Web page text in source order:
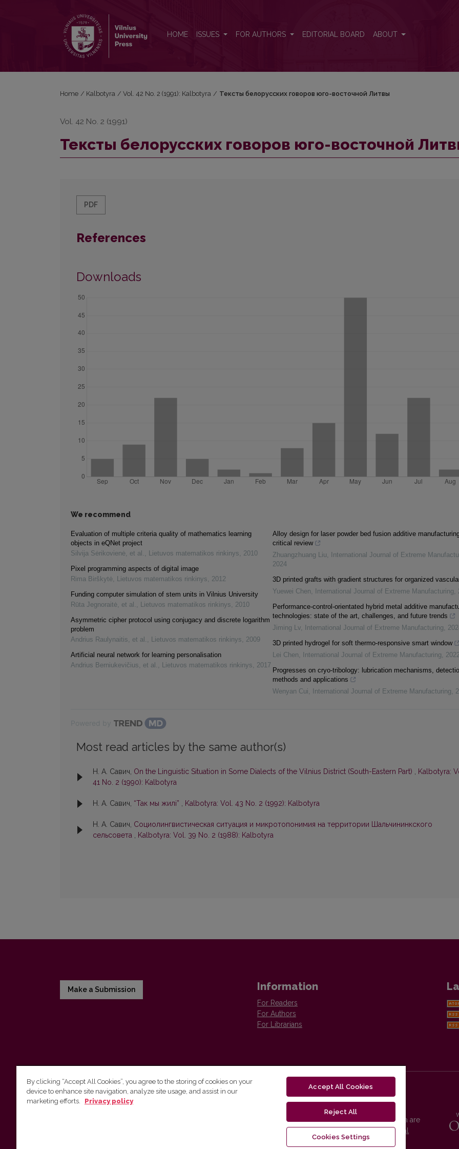
HOME ISSUES FOR AUTHORS EDITORIAL BOARD ABOUT
Home / Kalbotyra / Vol. 42 No. 2 (1991): Kalbotyra / Тексты белорусских гoвopoв юго-восточной Литвы
Vol. 42 No. 2 (1991)
Тексты белорусских гoвopoв юго-восточной
PDF
References
Downloads
We recommend
Evaluation of multiple criteria quality of mathematics learning
objects in eQNet project
Silvija Sėrikovienė, et al. , Lietuvos matematikos rinkinys, 2010
Pixel programming aspects of digital image
Rima Birškytė, Lietuvos matematikos rinkinys, 2012
Funding computer simulation of stem units in Vilnius University
Rūta Jegnoraitė, et al. , Lietuvos matematikos rinkinys, 2010
Asymmetric cipher protocol using conjugacy and discrete logarithm
problem
Andrius Raulynaitis, et al. , Lietuvos matematikos rinkinys, 2009
Artificial neural network for learning personalisation
Andrius Berniukevičius, et al. , Lietuvos matematikos rinkinys, 2017
Alloy design for laser powder bed fusion additive
critical review
Zhuangzhuang Liu, International Journal of Extreme
2024
3D printed grafts with gradient structures for organized
Yuewei Chen, International Journal of Extreme Manufacturing,
Performance-control-orientated hybrid metal additive
technologies: state of the art, challenges, and future trends
Jiming Lv, International Journal of Extreme Manufacturing,
3D printed hydrogel for soft thermo-responsive smart window
Lei Chen, International Journal of Extreme Manufacturing,
Progresses on cryo-tribology: lubrication mechanisms,
methods and applications
Wenyan Cui, International Journal of Extreme Manufacturing,
Most read articles by the same author(s)
Н. А. Савич, On the Linguistic Situation in Some Dialects of the Vilnius District (South-Eastern Part) , Kalbotyra:
41 No. 2 (1990): Kalbotyra
Н. А. Савич, “Так мы жилi” , Kalbotyra: Vol. 43 No. 2 (1992): Kalbotyra
Н. А. Савич, Социолингвистическая ситуация и микротопонимия на территории Шальчининкского
сельсовета , Kalbotyra: Vol. 39 No. 2 (1988): Kalbotyra
Make a Submission Information
For Readers
For Authors
For Librarians
Vilniaus universiteto leidykla
Vilnius University Press platform and metadata are
distributed by
Creative Commons International
By clicking “Accept All Cookies”, you agree to the storing of cookies on your
device to enhance site navigation, analyze site usage, and assist in our
marketing efforts.
Privacy policy
Accept All Cookies
Reject All
Cookies Settings